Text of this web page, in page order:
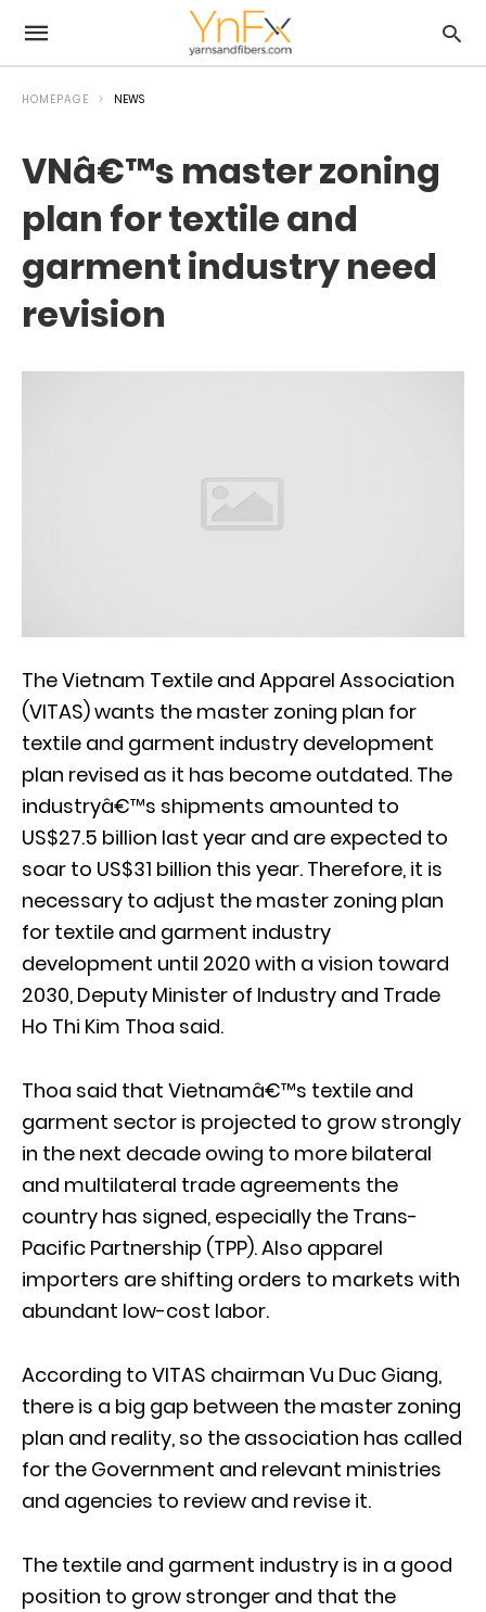
HOMEPAGE NEWS
VNâ€™s master zoning
plan for textile and
garment industry need
revision
The Vietnam Textile and Apparel Association
(VITAS) wants the master zoning plan for
textile and garment industry development
plan revised as it has become outdated. The
industryâ€™s shipments amounted to
US$27.5 billion last year and are expected to
soar to US$31 billion this year. Therefore, it is
necessary to adjust the master zoning plan
for textile and garment industry
development until 2020 with a vision toward
2030, Deputy Minister of Industry and Trade
Ho Thi Kim Thoa said.
Thoa said that Vietnamâ€™s textile and
garment sector is projected to grow strongly
in the next decade owing to more bilateral
and multilateral trade agreements the
country has signed, especially the Trans-
Pacific Partnership (TPP). Also apparel
importers are shifting orders to markets with
abundant low-cost labor.
According to VITAS chairman Vu Duc Giang,
there is a big gap between the master zoning
plan and reality, so the association has called
for the Government and relevant ministries
and agencies to review and revise it.
The textile and garment industry is in a good
position to grow stronger and that the